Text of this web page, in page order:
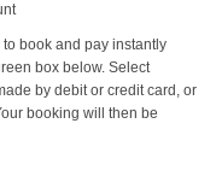
book and pay instantly
box below. Select
by debit or credit card, or
booking will then be